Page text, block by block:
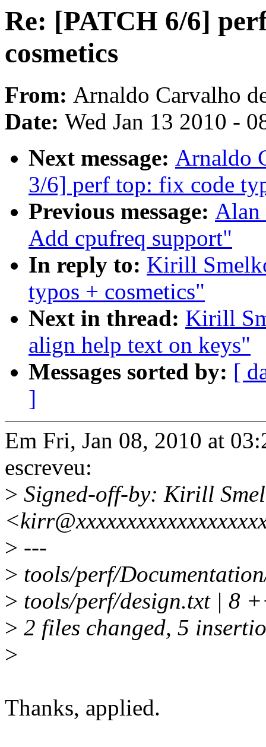
Re: [PATCH 6/6]
cosmetics
From: Arnaldo Carvalho
Date: Wed Jan 13 2010 -
Next message: Arnaldo
3/6] perf top: fix code
Previous message: Alan
Add cpufreq support"
In reply to: Kirill
typos + cosmetics"
Next in thread: Kirill
align help text on keys"
Messages sorted by: [
]
Em Fri, Jan 08, 2010 at
escreveu:
> Signed-off-by: Kirill
> ---
> tools/perf/
> tools/perf/design.txt | 8
> 2 files changed, 5
>
Thanks, applied.